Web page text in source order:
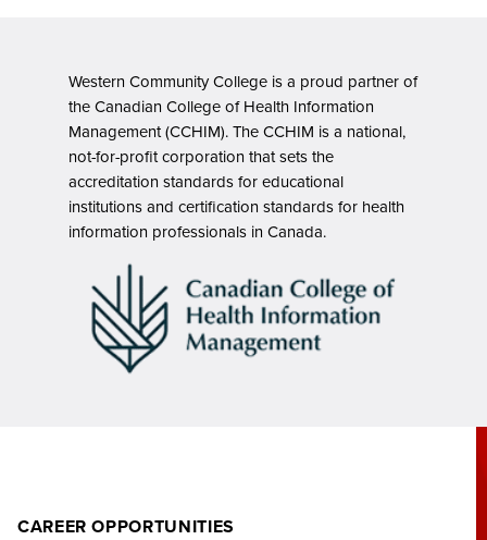
Western Community College is a proud partner of
the Canadian College of Health Information
Management (CCHIM). The CCHIM is a national,
not-for-profit corporation that sets the
accreditation standards for educational
institutions and certification standards for health
information professionals in Canada.
CAREER OPPORTUNITIES